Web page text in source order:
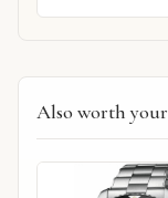
Also worth